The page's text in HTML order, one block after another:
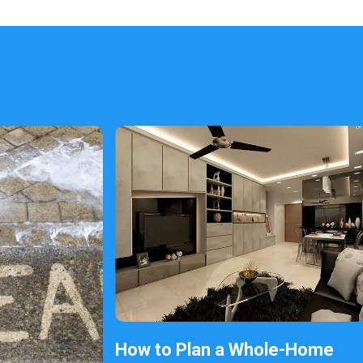
How to Plan a Whole-Home